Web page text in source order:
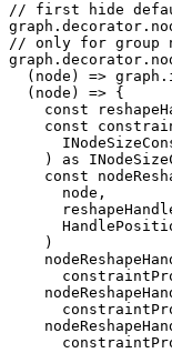
// first hide
graph . decorator .
// only for group
graph . decorator .
  (node)
=> graph
  (node)
=> {
    const
    const
    )
as
    const
      node
,
    )